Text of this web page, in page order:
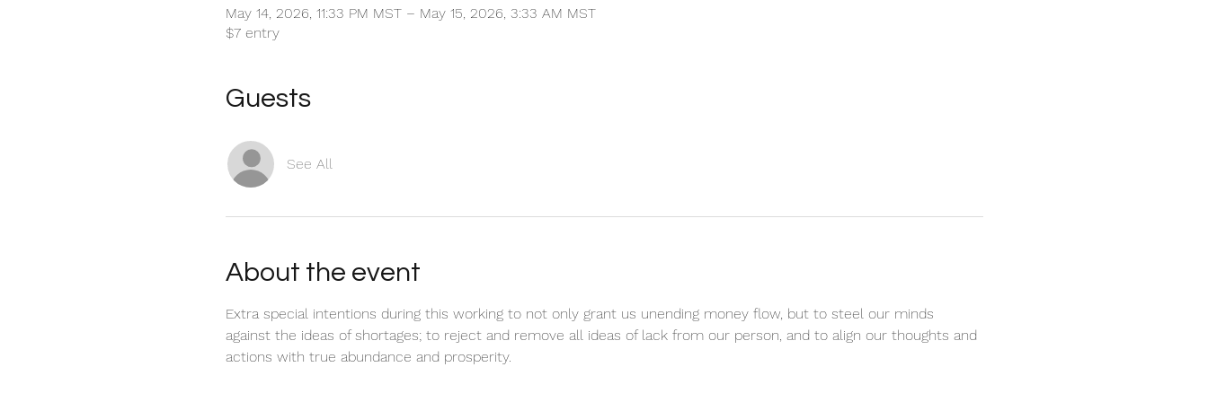
May 14, 2026, 11:33 PM MST – May 15, 2026, 3:33 AM MST
$7 entry
Guests
See All
About the event
Extra special intentions during this working to not only grant us unending money flow, but to steel our minds
against the ideas of shortages; to reject and remove all ideas of lack from our person, and to align our thoughts and
actions with true abundance and prosperity.